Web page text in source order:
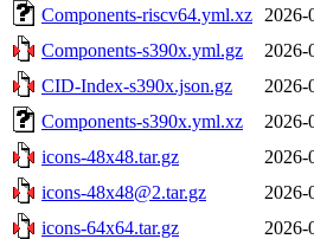
Components-riscv64.yml.xz
2026-
Components-s390x.yml.gz
2026-
CID-Index-s390x.json.gz
2026-
Components-s390x.yml.xz
2026-
icons-48x48.tar.gz
2026-
icons-48x48@2.tar.gz
2026-
icons-64x64.tar.gz
2026-